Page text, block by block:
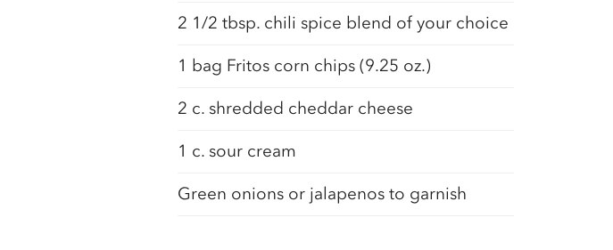
2 1/2 tbsp. chili spice blend of your choice
1 bag Fritos corn chips (9.25 oz.)
2 c. shredded cheddar cheese
1 c. sour cream
Green onions or jalapenos to garnish